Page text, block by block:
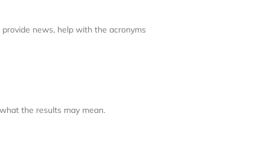
news, help with the acronyms
the results may mean.